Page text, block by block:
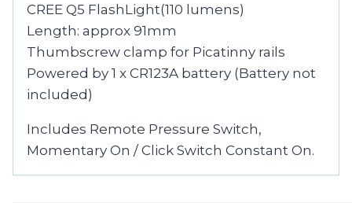
CREE Q5 FlashLight(110 lumens)
Length: approx 91mm
Thumbscrew clamp for Picatinny rails
Powered by 1 x CR123A battery (Battery not
included)
Includes Remote Pressure Switch,
Momentary On / Click Switch Constant On.